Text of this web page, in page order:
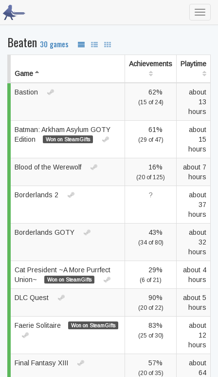
Beaten 30 games
Game
Achievements Playtime
Bastion 62%
(15 of 24)
about
13
hours
Batman: Arkham Asylum GOTY
Edition
Won on SteamGifts
61%
(29 of 47)
about
15
hours
Blood of the Werewolf 16%
(20 of 125)
about 7
hours
Borderlands 2 ?
about
37
hours
Borderlands GOTY 43%
(34 of 80)
about
32
hours
Cat President ~A More Purrfect
Union~
Won on SteamGifts
29%
(6 of 21)
about 4
hours
DLC Quest 90%
(20 of 22)
about 5
hours
Faerie Solitaire Won on SteamGifts 83%
(25 of 30)
about
12
hours
Final Fantasy XIII 57%
(20 of 35)
about
64